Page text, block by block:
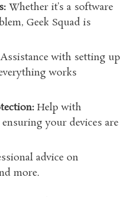
Whether it’s a software
Geek Squad is
Assistance with setting up
works
Help with
your devices are
advice on
more.